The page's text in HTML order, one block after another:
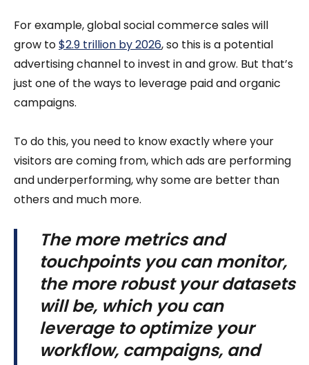
For example, global social commerce sales will
grow to$2.9 trillion by 2026, so this is a potential
advertising channel to invest in and grow. But that’s
just one of the ways to leverage paid and organic
campaigns.
To do this, you need to know exactly where your
visitors are coming from, which ads are performing
and underperforming, why some are better than
others and much more.
The more metrics and
touchpoints you can monitor,
the more robust your datasets
will be, which you can
leverage to optimize your
workflow, campaigns, and